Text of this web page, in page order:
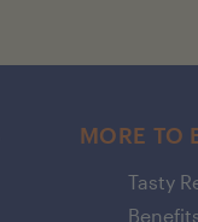
MORE TO
Tasty